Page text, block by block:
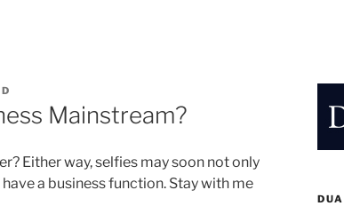
Mainstream?
Either way, selfies may soon not only
a business function. Stay with me